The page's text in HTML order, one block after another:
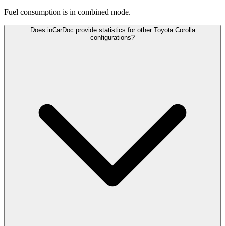
Fuel consumption is in combined mode.
Does inCarDoc provide statistics for other Toyota Corolla
configurations?